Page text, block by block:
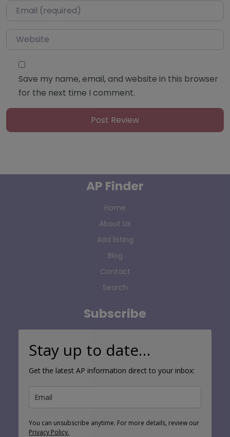
Email*
Website
Save my name, email, and website in this browser
for the next time I comment.
AP Finder
Home
About Us
Add listing
Blog
Contact
Search
Subscribe
Stay up to date…
Get the latest AP information direct to your inbox:
You can unsubscribe anytime. For more details, review our
Privacy Policy.